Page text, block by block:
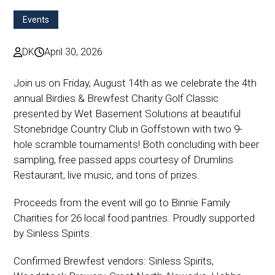
Events
DK April 30, 2026
Join us on Friday, August 14th as we celebrate the 4th
annual Birdies & Brewfest Charity Golf Classic
presented by Wet Basement Solutions at beautiful
Stonebridge Country Club in Goffstown with two 9-
hole scramble tournaments! Both concluding with beer
sampling, free passed apps courtesy of Drumlins
Restaurant, live music, and tons of prizes.
Proceeds from the event will go to Binnie Family
Charities for 26 local food pantries. Proudly supported
by Sinless Spirits.
Confirmed Brewfest vendors: Sinless Spirits,